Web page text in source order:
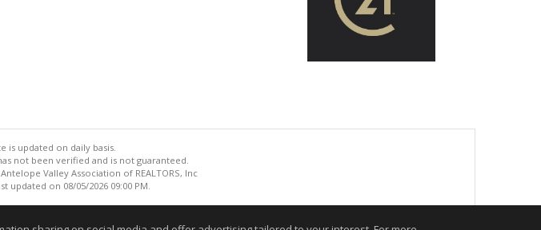
is updated on daily basis.
not been verified and is not guaranteed.
Valley Association of REALTORS, Inc
updated on 08/05/2026 09:00 PM.